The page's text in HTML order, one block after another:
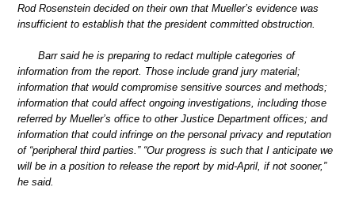
Rod Rosenstein decided on their own that Mueller’s evidence was
insufficient to establish that the president committed obstruction.
Barr said he is preparing to redact multiple categories of
information from the report. Those include grand jury material;
information that would compromise sensitive sources and methods;
information that could affect ongoing investigations, including those
referred by Mueller’s office to other Justice Department offices; and
information that could infringe on the personal privacy and reputation
of “peripheral third parties.” “Our progress is such that I anticipate we
will be in a position to release the report by mid-April, if not sooner,”
he said.